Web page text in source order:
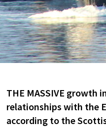
THE MASSIVE
relationships with the
according to the